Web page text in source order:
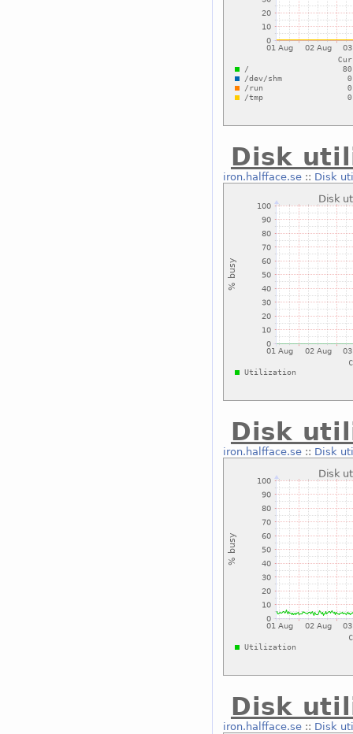
Disk
iron.halfface.se:: Disk
Disk
iron.halfface.se:: Disk
Disk
iron.halfface.se:: Disk